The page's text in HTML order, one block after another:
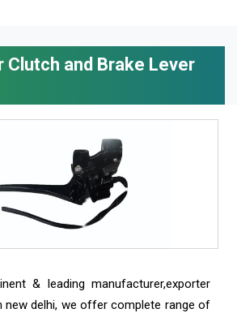
Clutch and Brake Lever
& leading manufacturer,exporter
new delhi, we offer complete range of